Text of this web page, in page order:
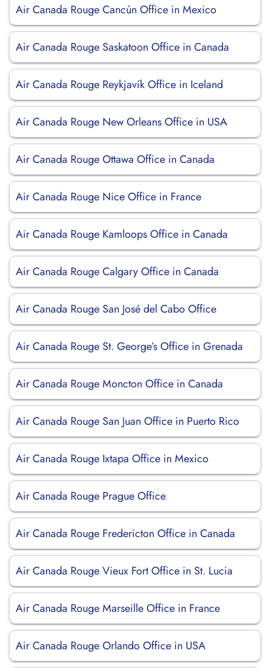
Air Canada Rouge Cancún Office in Mexico
Air Canada Rouge Saskatoon Office in Canada
Air Canada Rouge Reykjavík Office in Iceland
Air Canada Rouge New Orleans Office in USA
Air Canada Rouge Ottawa Office in Canada
Air Canada Rouge Nice Office in France
Air Canada Rouge Kamloops Office in Canada
Air Canada Rouge Calgary Office in Canada
Air Canada Rouge San José del Cabo Office
Air Canada Rouge St. George’s Office in Grenada
Air Canada Rouge Moncton Office in Canada
Air Canada Rouge San Juan Office in Puerto Rico
Air Canada Rouge Ixtapa Office in Mexico
Air Canada Rouge Prague Office
Air Canada Rouge Fredericton Office in Canada
Air Canada Rouge Vieux Fort Office in St. Lucia
Air Canada Rouge Marseille Office in France
Air Canada Rouge Orlando Office in USA